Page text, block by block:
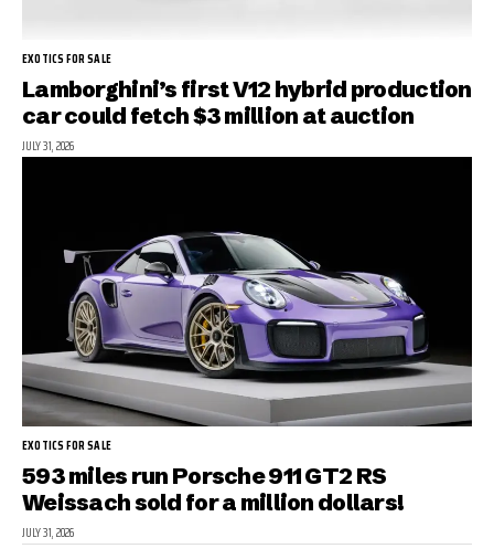
EXOTICS FOR SALE
Lamborghini’s first V12 hybrid production
car could fetch $3 million at auction
JULY 31, 2026
EXOTICS FOR SALE
593 miles run Porsche 911 GT2 RS
Weissach sold for a million dollars!
JULY 31, 2026